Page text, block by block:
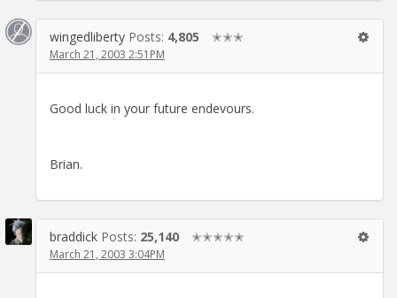
wingedliberty Posts: 4,805 ✭✭✭
March 21, 2003 2:51PM
Good luck in your future endevours.
Brian.
braddick Posts: 25,140 ✭✭✭✭✭
March 21, 2003 3:04PM